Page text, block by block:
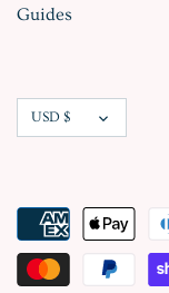
Guides
Currency
USD $